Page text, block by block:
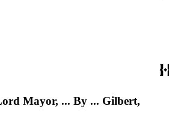
Mayor, ... By ... Gilbert,